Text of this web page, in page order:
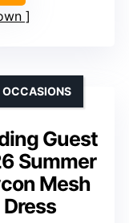
Guest
Summer
Mesh
OCCASIONS